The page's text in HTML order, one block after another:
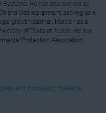
He has also served as
and Gas equipment, serving as a
growth planner. Marco has a
of Texas at Austin. He is a
Protection Association
and Propulsion Systems